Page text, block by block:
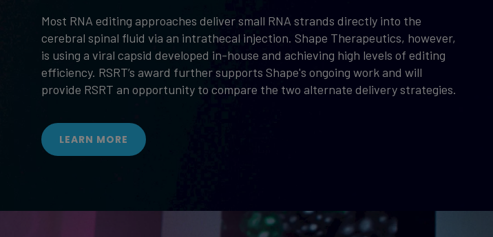
Most RNA editing approaches deliver small RNA strands directly into the
cerebral spinal fluid via an intrathecal injection. Shape Therapeutics, however,
is using a viral capsid developed in-house and achieving high levels of editing
efficiency. RSRT’s award further supports Shape's ongoing work and will
provide RSRT an opportunity to compare the two alternate delivery strategies.
LEARN MORE